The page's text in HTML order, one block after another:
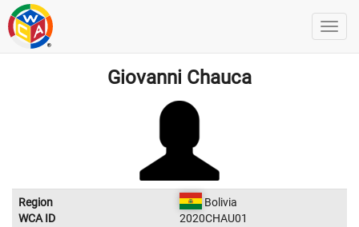
Giovanni Chauca
Region
Bolivia
WCA ID
2020CHAU01